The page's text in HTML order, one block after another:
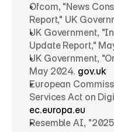
Ofcom, "News
Report," UK
UK Government,
Update Report,"
UK Government,
May 2024. gov.uk
European
ec.europa.eu
Resemble AI,